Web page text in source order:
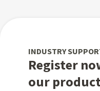
INDUSTRY
Register
our